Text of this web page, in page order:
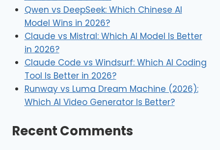
Qwen vs DeepSeek: Which Chinese AI
Model Wins in 2026?
Claude vs Mistral: Which AI Model Is Better
in 2026?
Claude Code vs Windsurf: Which AI Coding
Tool Is Better in 2026?
Runway vs Luma Dream Machine (2026):
Which AI Video Generator Is Better?
Recent Comments